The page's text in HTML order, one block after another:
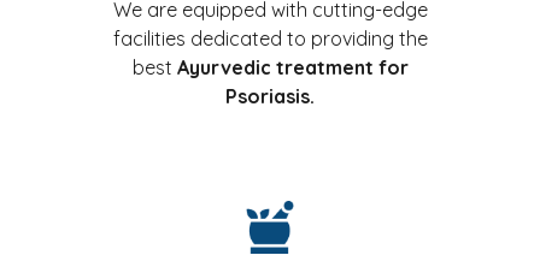
We are equipped with cutting-edge
facilities dedicated to providing the
best Ayurvedic treatment for
Psoriasis.